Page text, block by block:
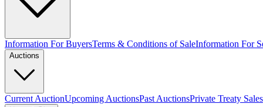
Information For BuyersTerms & Conditions of SaleInformation For
Auctions
Current AuctionUpcoming AuctionsPast AuctionsPrivate Treaty Sales